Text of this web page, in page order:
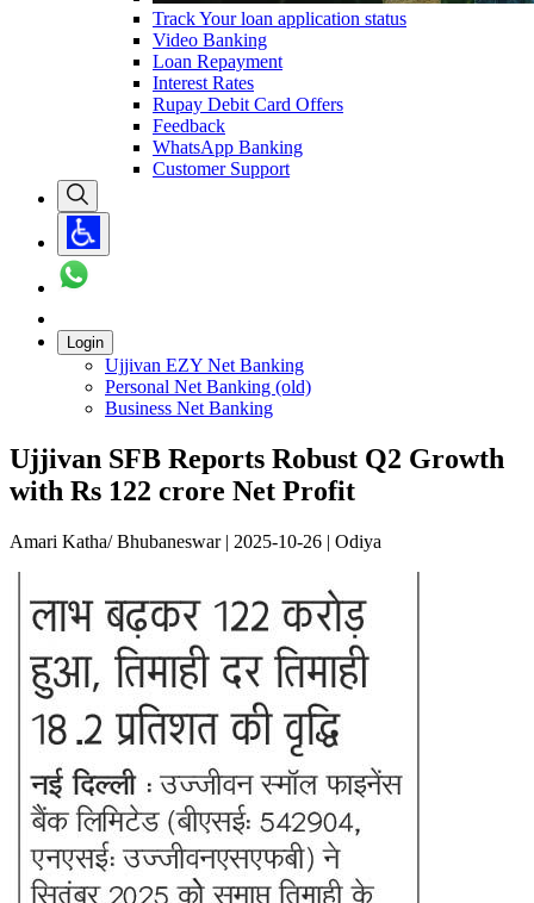
Track Your loan application status
Video Banking
Loan Repayment
Interest Rates
Rupay Debit Card Offers
Feedback
WhatsApp Banking
Customer Support
Login
Ujjivan EZY Net Banking
Personal Net Banking (old)
Business Net Banking
Ujjivan SFB Reports Robust Q2 Growth
with Rs 122 crore Net Profit
Amari Katha/ Bhubaneswar | 2025-10-26 | Odiya